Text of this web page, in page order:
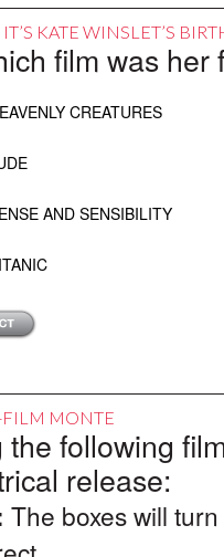
KATE WINSLET’S
film was her
CREATURES
AND SENSIBILITY
FILM MONTE
the following
release:
The boxes will